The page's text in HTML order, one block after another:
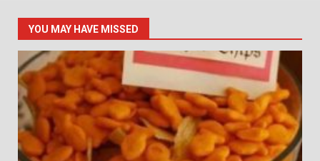
YOU MAY HAVE MISSED